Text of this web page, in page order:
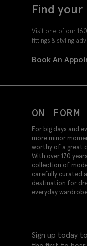
Find
Visit one of our
fittings & styling
Book An
ON
For big days and
more minor
worthy of a great
With over 170
collection of
carefully curated
destination for
everyday
Sign up today